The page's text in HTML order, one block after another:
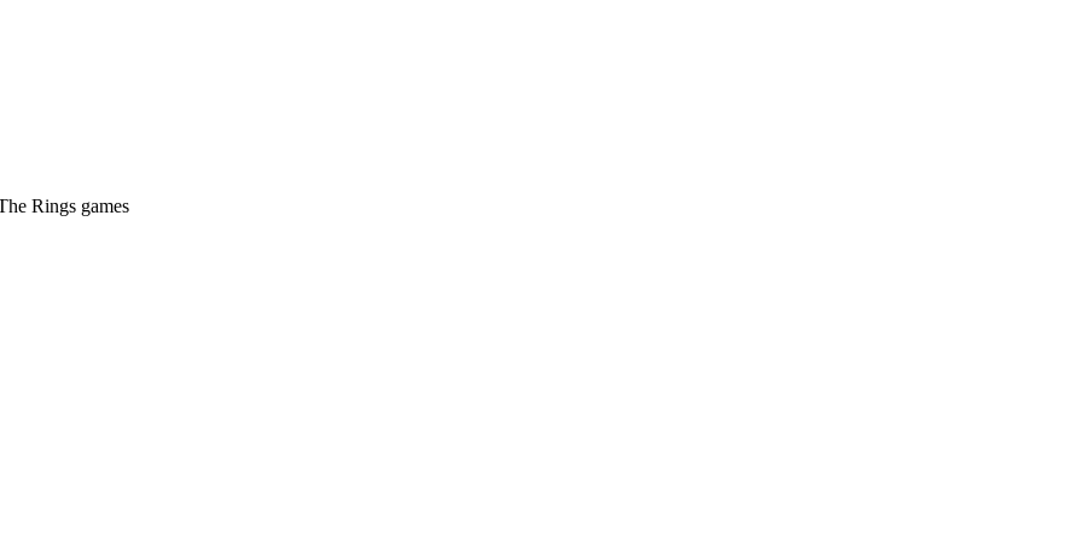
Rings games